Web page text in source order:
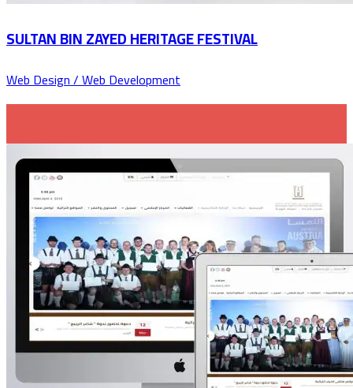
SULTAN BIN ZAYED HERITAGE FESTIVAL
Web Design / Web Development